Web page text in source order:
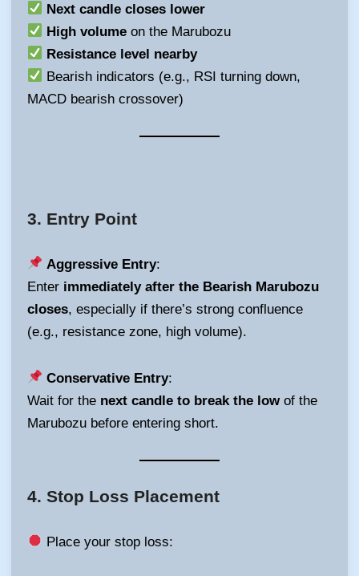
Next candle closes lower
High volume on the Marubozu
Resistance level nearby
Bearish indicators (e.g., RSI turning down,
MACD bearish crossover)
3. Entry Point
Aggressive Entry:
Enter immediately after the Bearish Marubozu
closes, especially if there’s strong confluence
(e.g., resistance zone, high volume).
Conservative Entry:
Wait for the next candle to break the lowof the
Marubozu before entering short.
4. Stop Loss Placement
Place your stop loss: